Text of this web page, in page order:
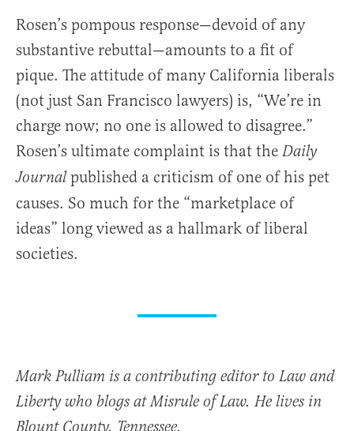
Rosen’s pompous response—devoid of any
substantive rebuttal—amounts to a fit of
pique. The attitude of many California liberals
(not just San Francisco lawyers) is, “We’re in
charge now; no one is allowed to disagree.”
Rosen’s ultimate complaint is that the Daily
Journalpublished a criticism of one of his pet
causes. So much for the “marketplace of
ideas” long viewed as a hallmark of liberal
societies.
Mark Pulliam is a contributing editor to Law and
Liberty who blogs at Misrule of Law. He lives in